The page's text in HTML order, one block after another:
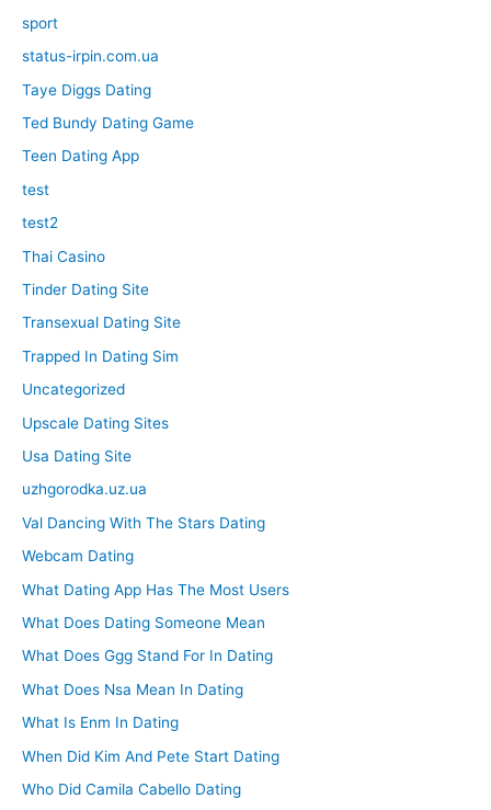
sport
status-irpin.com.ua
Taye Diggs Dating
Ted Bundy Dating Game
Teen Dating App
test
test2
Thai Casino
Tinder Dating Site
Transexual Dating Site
Trapped In Dating Sim
Uncategorized
Upscale Dating Sites
Usa Dating Site
uzhgorodka.uz.ua
Val Dancing With The Stars Dating
Webcam Dating
What Dating App Has The Most Users
What Does Dating Someone Mean
What Does Ggg Stand For In Dating
What Does Nsa Mean In Dating
What Is Enm In Dating
When Did Kim And Pete Start Dating
Who Did Camila Cabello Dating